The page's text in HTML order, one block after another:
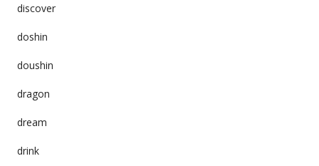
discover
doshin
doushin
dragon
dream
drink